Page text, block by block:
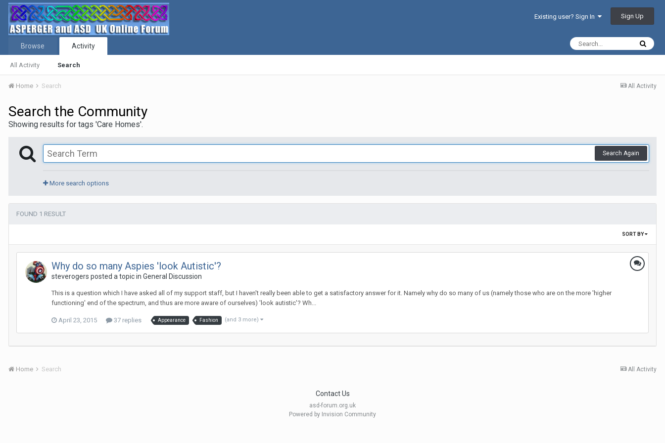
Existing user? Sign In Sign Up
Browse Activity
All Activity Search
All Activity
Home Search
Search the Community
Showing results for tags 'Care Homes'.
Search Again
More search options
FOUND 1 RESULT
SORT BY
Why do so many Aspies 'look Autistic'?
steverogers posted a topic in General Discussion
This is a question which I have asked all of my support staff, but I haven't really been able to get a satisfactory answer for it. Namely why do so many of us (namely those who are on the more 'higher
functioning' end of the spectrum, and thus are more aware of ourselves) 'look autistic'? Wh...
April 23, 2015 37 replies Appearance Fashion (and 3 more)
All Activity
Home Search
Contact Us
asd-forum.org.uk
Powered by Invision Community